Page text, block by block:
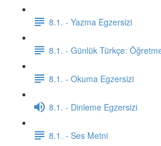
8.1. - Yazma Egzersizi
8.1. - Günlük Türkçe:
8.1. - Okuma Egzersizi
8.1. - Dinleme Egzersizi
8.1. - Ses Metni